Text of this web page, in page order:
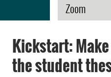
Zoom
Kickstart:
the student